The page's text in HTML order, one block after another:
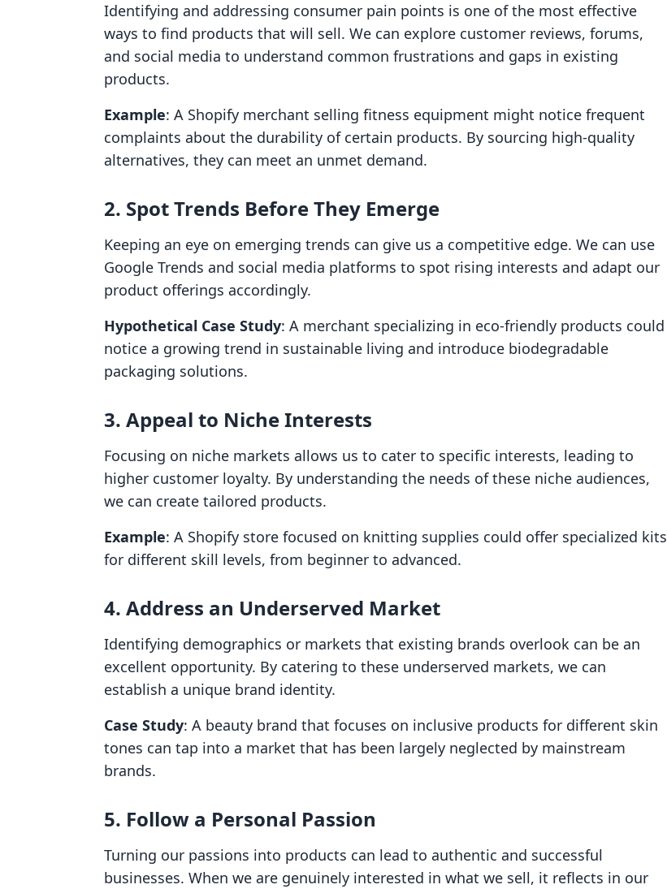
Identifying and addressing consumer pain points is one of the most effective
ways to find products that will sell. We can explore customer reviews, forums,
and social media to understand common frustrations and gaps in existing
products.
Example: A Shopify merchant selling fitness equipment might notice frequent
complaints about the durability of certain products. By sourcing high-quality
alternatives, they can meet an unmet demand.
2. Spot Trends Before They Emerge
Keeping an eye on emerging trends can give us a competitive edge. We can use
Google Trends and social media platforms to spot rising interests and adapt our
product offerings accordingly.
Hypothetical Case Study: A merchant specializing in eco-friendly products could
notice a growing trend in sustainable living and introduce biodegradable
packaging solutions.
3. Appeal to Niche Interests
Focusing on niche markets allows us to cater to specific interests, leading to
higher customer loyalty. By understanding the needs of these niche audiences,
we can create tailored products.
Example: A Shopify store focused on knitting supplies could offer specialized kits
for different skill levels, from beginner to advanced.
4. Address an Underserved Market
Identifying demographics or markets that existing brands overlook can be an
excellent opportunity. By catering to these underserved markets, we can
establish a unique brand identity.
Case Study: A beauty brand that focuses on inclusive products for different skin
tones can tap into a market that has been largely neglected by mainstream
brands.
5. Follow a Personal Passion
Turning our passions into products can lead to authentic and successful
businesses. When we are genuinely interested in what we sell, it reflects in our